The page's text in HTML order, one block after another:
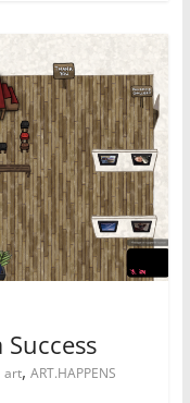
Success
art, ART.HAPPENS